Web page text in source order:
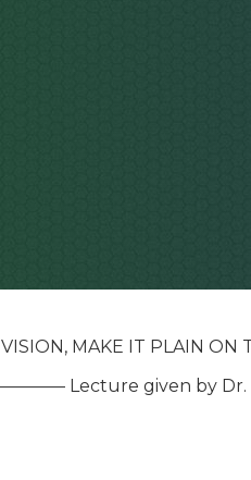
MAKE IT PLAIN ON
given by Dr. Kinley